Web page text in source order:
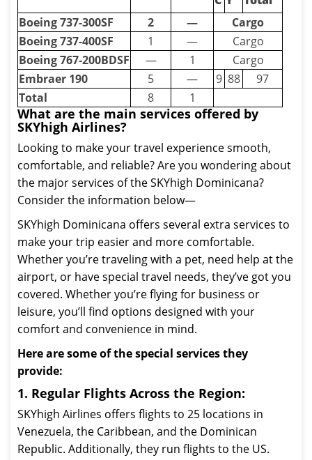
Boeing 737-300SF
2 —
Cargo
Boeing 737-400SF
1 —
Cargo
Boeing 767-200BDSF
— 1
Cargo
Embraer 190
5 — 9 88
97
Total
8 1
What are the main services offered by
SKYhigh Airlines?
Looking to make your travel experience smooth,
comfortable, and reliable? Are you wondering about
the major services of the SKYhigh Dominicana?
Consider the information below—
SKYhigh Dominicana offers several extra services to
make your trip easier and more comfortable.
Whether you’re traveling with a pet, need help at the
airport, or have special travel needs, they’ve got you
covered. Whether you’re flying for business or
leisure, you’ll find options designed with your
comfort and convenience in mind.
Here are some of the special services they
provide:
1. Regular Flights Across the Region:
SKYhigh Airlines offers flights to 25 locations in
Venezuela, the Caribbean, and the Dominican
Republic. Additionally, they run flights to the US.